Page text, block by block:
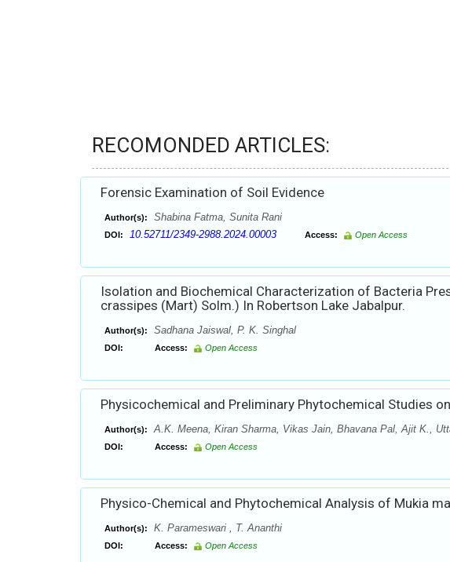
RECOMONDED ARTICLES:
Forensic Examination of Soil Evidence
Author(s): Shabina Fatma, Sunita Rani
DOI: 10.52711/2349-2988.2024.00003 Access: Open Access
Isolation and Biochemical Characterization of Bacteria
crassipes (Mart) Solm.) In Robertson Lake Jabalpur.
Author(s): Sadhana Jaiswal, P. K. Singhal
DOI: Access: Open Access
Physicochemical and Preliminary Phytochemical Studies
Author(s): A.K. Meena, Kiran Sharma, Vikas Jain, Bhavana Pal, Ajit K.,
DOI: Access: Open Access
Physico-Chemical and Phytochemical Analysis of Mukia
Author(s): K. Parameswari , T. Ananthi
DOI: Access: Open Access